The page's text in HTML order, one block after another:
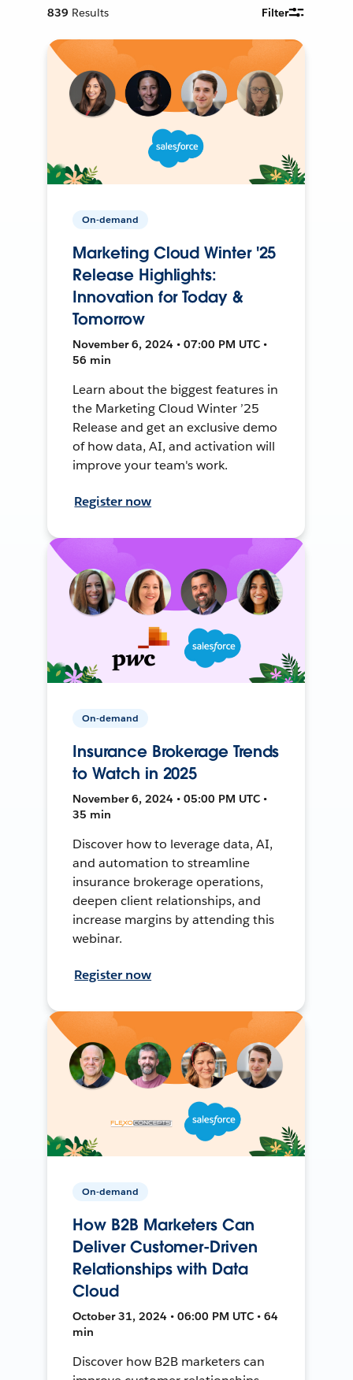
839 Results Filter
On-demand
Marketing Cloud Winter '25
Release Highlights:
Innovation for Today &
Tomorrow
November 6, 2024 • 07:00 PM UTC •
56 min
Learn about the biggest features in
the Marketing Cloud Winter ’25
Release and get an exclusive demo
of how data, AI, and activation will
improve your team's work.
Register now
On-demand
Insurance Brokerage Trends
to Watch in 2025
November 6, 2024 • 05:00 PM UTC •
35 min
Discover how to leverage data, AI,
and automation to streamline
insurance brokerage operations,
deepen client relationships, and
increase margins by attending this
webinar.
Register now
On-demand
How B2B Marketers Can
Deliver Customer-Driven
Relationships with Data
Cloud
October 31, 2024 • 06:00 PM UTC • 64
min
Discover how B2B marketers can